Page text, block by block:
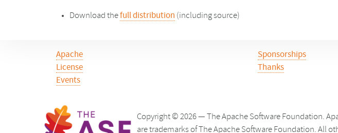
Download thefull distribution (including source)
Apache
License
Events
Sponsorships
Thanks
Copyright © 2026 — The Apache Software Foundation.
are trademarks of The Apache Software Foundation. All